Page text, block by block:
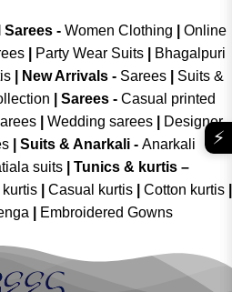
Sarees - Women Clothing
Online
Party Wear Suits
Bhagalpuri
| New Arrivals- Sarees|
Suits &
Sarees - Casual printed
| Wedding sarees|
Designer
| Suits & Anarkali - Anarkali
suits
Tunics & kurtis –
kurtis Casual kurtis Cotton kurtis
Embroidered Gowns
⚡